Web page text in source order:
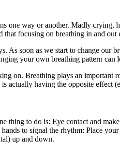
one way or another. Madly
focusing on breathing in and
As soon as we start to change our
your own breathing pattern can
on. Breathing plays an important
actually having the opposite effect
thing to do is: Eye contact and
to signal the rhythm: Place
up and down.